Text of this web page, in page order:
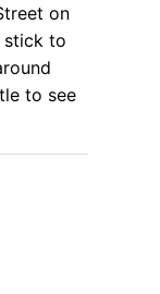
on
stick to
to see